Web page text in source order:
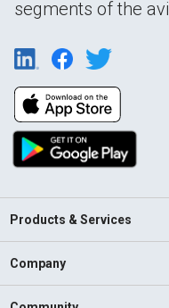
segments of the
Products & Services
Company